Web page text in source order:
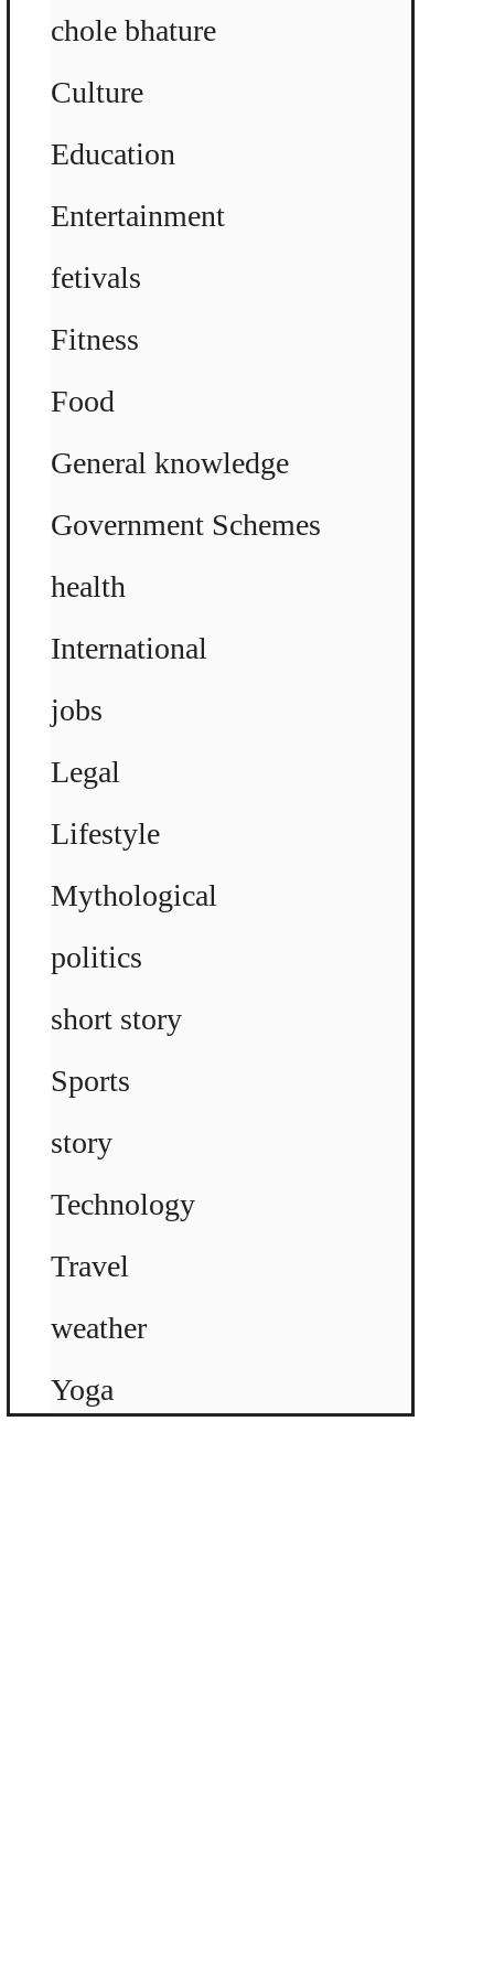
chole bhature
Culture
Education
Entertainment
fetivals
Fitness
Food
General knowledge
Government Schemes
health
International
jobs
Legal
Lifestyle
Mythological
politics
short story
Sports
story
Technology
Travel
weather
Yoga